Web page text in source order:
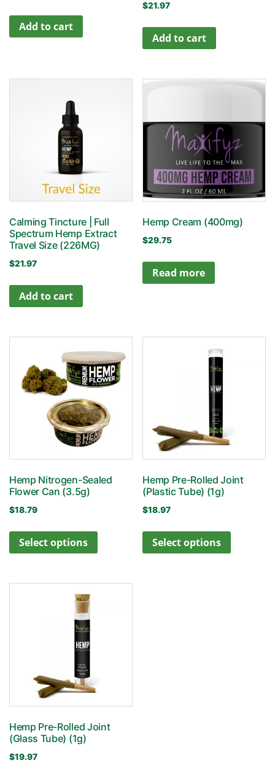
Add to cart
$21.97
Add to cart
Calming Tincture | Full
Spectrum Hemp Extract
Travel Size (226MG)
$21.97
Add to cart
Hemp Cream (400mg)
$29.75
Read more
Hemp Nitrogen-Sealed
Flower Can (3.5g)
$18.79
Select options
Hemp Pre-Rolled Joint
(Plastic Tube) (1g)
$18.97
Select options
Hemp Pre-Rolled Joint
(Glass Tube) (1g)
$19.97